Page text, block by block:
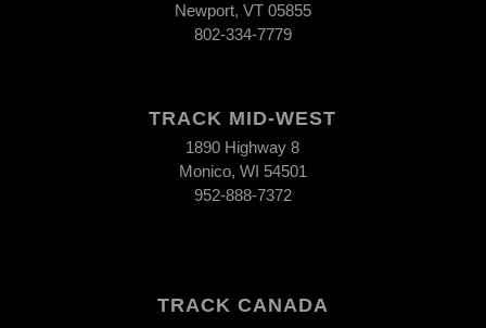
Newport, VT 05855
802-334-7779
TRACK MID-WEST
1890 Highway 8
Monico, WI 54501
952-888-7372
TRACK CANADA